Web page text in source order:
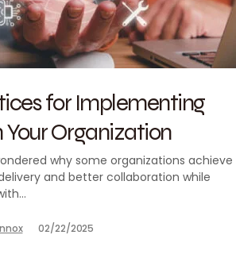
for Implementing
Your Organization
why some organizations achieve
and better collaboration while
02/22/2025